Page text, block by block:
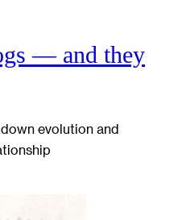
— and they
evolution and